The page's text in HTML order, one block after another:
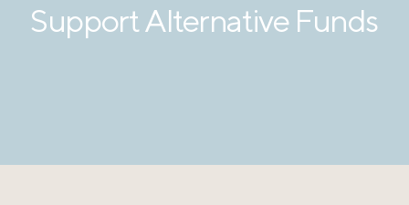
Support Alternative Funds